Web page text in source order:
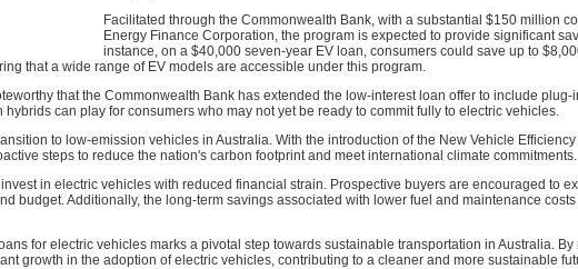
Facilitated through the Commonwealth Bank, with a substantial $150 million
Energy Finance Corporation, the program is expected to provide significant
instance, on a $40,000 seven-year EV loan, consumers could save up to
that a wide range of EV models are accessible under this program.
that the Commonwealth Bank has extended the low-interest loan offer to include plug-
can play for consumers who may not yet be ready to commit fully to electric vehicles.
to low-emission vehicles in Australia. With the introduction of the New Vehicle
steps to reduce the nation's carbon footprint and meet international climate commitments.
in electric vehicles with reduced financial strain. Prospective buyers are encouraged to
budget. Additionally, the long-term savings associated with lower fuel and maintenance costs
for electric vehicles marks a pivotal step towards sustainable transportation in Australia. By
growth in the adoption of electric vehicles, contributing to a cleaner and more sustainable